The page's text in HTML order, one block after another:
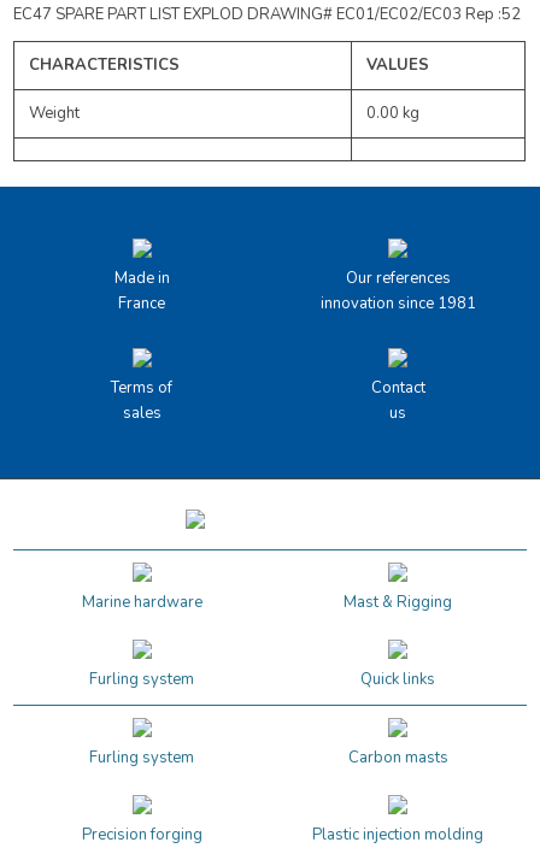
EC47 SPARE PART LIST EXPLOD DRAWING# EC01/EC02/EC03 Rep :52
CHARACTERISTICS VALUES
Weight 0.00 kg
Made in
France
Our references
innovation since 1981
Terms of
sales
Contact
us
Marine hardware Mast & Rigging
Furling system Quick links
Furling system Carbon masts
Precision forging Plastic injection molding